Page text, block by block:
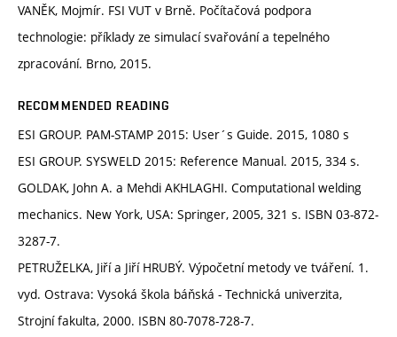
VANĚK, Mojmír. FSI VUT v Brně. Počítačová podpora
technologie: příklady ze simulací svařování a tepelného
zpracování. Brno, 2015.
RECOMMENDED READING
ESI GROUP. PAM-STAMP 2015: User´s Guide. 2015, 1080 s
ESI GROUP. SYSWELD 2015: Reference Manual. 2015, 334 s.
GOLDAK, John A. a Mehdi AKHLAGHI. Computational welding
mechanics. New York, USA: Springer, 2005, 321 s. ISBN 03-872-
3287-7.
PETRUŽELKA, Jiří a Jiří HRUBÝ. Výpočetní metody ve tváření. 1.
vyd. Ostrava: Vysoká škola báňská - Technická univerzita,
Strojní fakulta, 2000. ISBN 80-7078-728-7.